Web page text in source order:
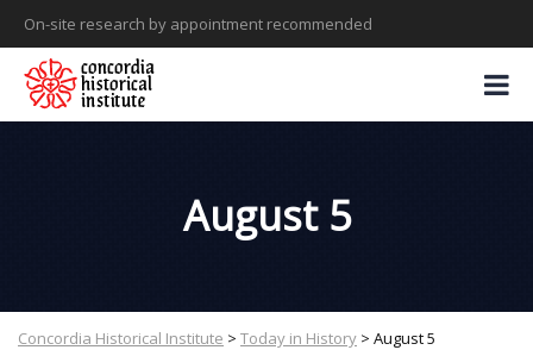
On-site research by appointment recommended
August 5
Concordia Historical Institute > Today in History > August 5